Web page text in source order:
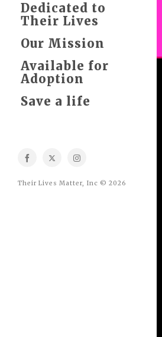
Dedicated to
Their Lives
Our Mission
Available for
Adoption
Save a life
Their Lives Matter, Inc © 2026